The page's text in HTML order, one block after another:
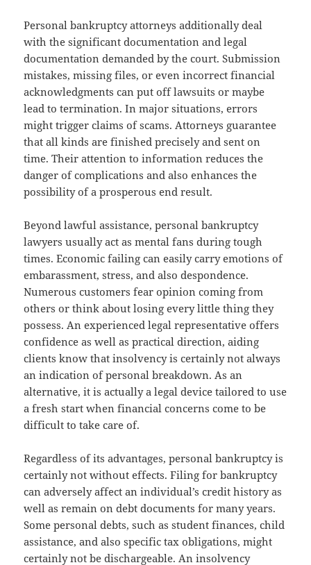
Personal bankruptcy attorneys additionally deal
with the significant documentation and legal
documentation demanded by the court. Submission
mistakes, missing files, or even incorrect financial
acknowledgments can put off lawsuits or maybe
lead to termination. In major situations, errors
might trigger claims of scams. Attorneys guarantee
that all kinds are finished precisely and sent on
time. Their attention to information reduces the
danger of complications and also enhances the
possibility of a prosperous end result.
Beyond lawful assistance, personal bankruptcy
lawyers usually act as mental fans during tough
times. Economic failing can easily carry emotions of
embarassment, stress, and also despondence.
Numerous customers fear opinion coming from
others or think about losing every little thing they
possess. An experienced legal representative offers
confidence as well as practical direction, aiding
clients know that insolvency is certainly not always
an indication of personal breakdown. As an
alternative, it is actually a legal device tailored to use
a fresh start when financial concerns come to be
difficult to take care of.
Regardless of its advantages, personal bankruptcy is
certainly not without effects. Filing for bankruptcy
can adversely affect an individual’s credit history as
well as remain on debt documents for many years.
Some personal debts, such as student finances, child
assistance, and also specific tax obligations, might
certainly not be dischargeable. An insolvency